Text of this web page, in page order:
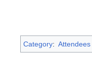
Category: Attendees